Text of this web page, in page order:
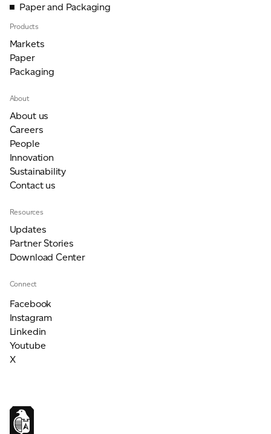
Paper and Packaging
Products
Markets
Paper
Packaging
About
About us
Careers
People
Innovation
Sustainability
Contact us
Resources
Updates
Partner Stories
Download Center
Connect
Facebook
Instagram
Linkedin
Youtube
X